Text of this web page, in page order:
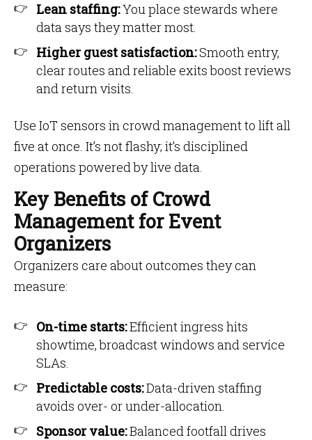
Lean staffing:You place stewards where
data says they matter most.
Higher guest satisfaction:Smooth entry,
clear routes and reliable exits boost reviews
and return visits.
Use IoT sensors in crowd management to lift all
five at once. It’s not flashy; it’s disciplined
operations powered by live data.
Key Benefits of Crowd
Management for Event
Organizers
Organizers care about outcomes they can
measure:
On-time starts:Efficient ingress hits
showtime, broadcast windows and service
SLAs.
Predictable costs:Data-driven staffing
avoids over- or under-allocation.
Sponsor value:Balanced footfall drives